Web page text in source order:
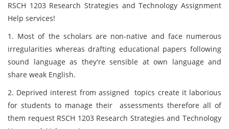
RSCH 1203 Research Strategies and Technology Assignment
Help services!
1. Most of the scholars are non-native and face numerous
irregularities whereas drafting educational papers following
sound language as they're sensible at own language and
share weak English.
2. Deprived interest from assigned topics create it laborious
for students to manage their assessments therefore all of
them request RSCH 1203 Research Strategies and Technology